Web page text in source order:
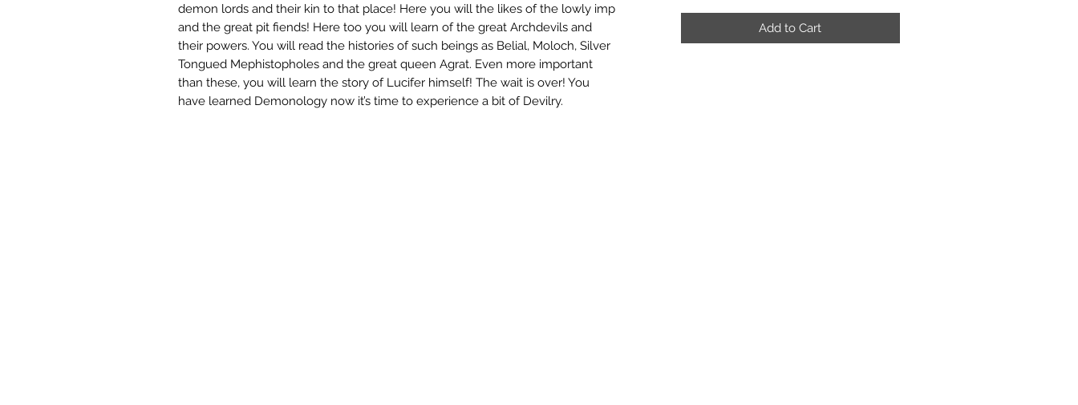
demon lords and their kin to that place! Here you will the likes of the lowly imp
and the great pit fiends! Here too you will learn of the great Archdevils and
their powers. You will read the histories of such beings as Belial, Moloch, Silver
Tongued Mephistopholes and the great queen Agrat. Even more important
than these, you will learn the story of Lucifer himself! The wait is over! You
have learned Demonology now it’s time to experience a bit of Devilry.
Add to Cart